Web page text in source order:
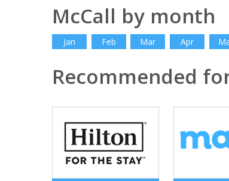
McCall by month
Jan Feb Mar Apr
Recommended